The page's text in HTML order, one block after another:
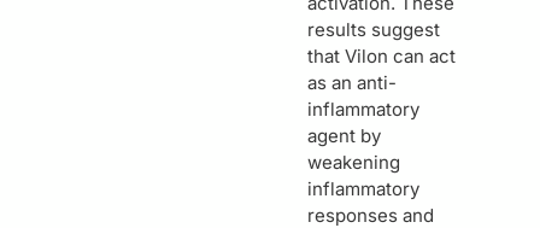
results suggest
that Vilon can act
as an anti-
inflammatory
agent by
weakening
inflammatory
responses and